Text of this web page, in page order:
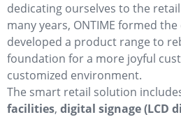
dedicating ourselves to the
many years, ONTIME formed
developed a product range to
foundation for a more joyful
customized environment.
The smart retail solution
facilities, digital signage (LCD